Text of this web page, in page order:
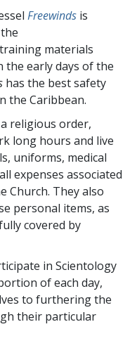
Freewinds is
materials
the early days of the
has the best safety
the Caribbean.
religious order,
long hours and live
uniforms, medical
expenses associated
Church. They also
personal items, as
covered by
in Scientology
of each day,
to furthering the
their particular